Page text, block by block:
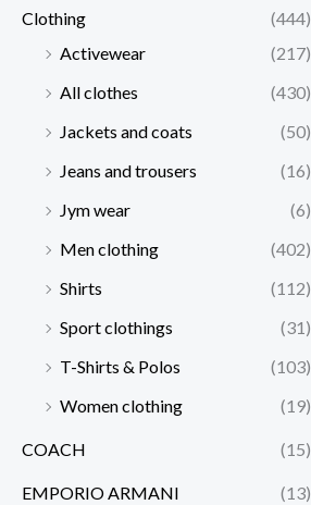
Clothing
(444)
Activewear
(217)
All clothes
(430)
Jackets and coats
(50)
Jeans and trousers
(16)
Jym wear
(6)
Men clothing
(402)
Shirts
(112)
Sport clothings
(31)
T-Shirts & Polos
(103)
Women clothing
(19)
COACH (15)
EMPORIO ARMANI (13)